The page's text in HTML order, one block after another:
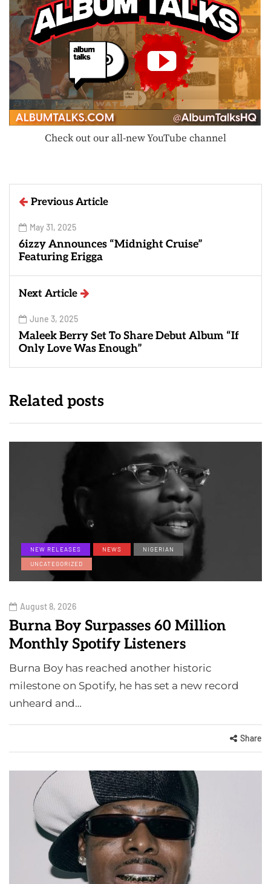
Check out our all-new YouTube channel
Previous Article
May 31, 2025
6izzy Announces “Midnight Cruise”
Featuring Erigga
Next Article
June 3, 2025
Maleek Berry Set To Share Debut Album “If
Only Love Was Enough”
Related posts
NEW RELEASES NEWS
NIGERIAN
UNCATEGORIZED
August 8, 2026
Burna Boy Surpasses 60 Million
Monthly Spotify Listeners
Burna Boy has reached another historic
milestone on Spotify, he has set a new record
unheard and…
Share